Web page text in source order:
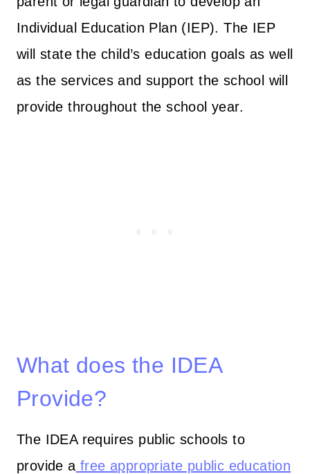
Individual Education Plan (IEP). The IEP
will state the child’s education goals as well
as the services and support the school will
provide throughout the school year.
What does the IDEA
Provide?
The IDEA requires public schools to
provide a free appropriate public education